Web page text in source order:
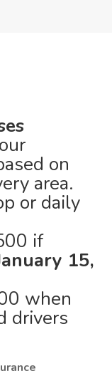
on
area.
or daily
if
15,
when
drivers